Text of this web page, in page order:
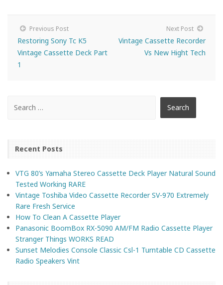
Previous Post
Restoring Sony Tc K5
Vintage Cassette Deck Part
1
Next Post
Vintage Cassette Recorder
Vs New Hight Tech
Recent Posts
VTG 80’s Yamaha Stereo Cassette Deck Player Natural Sound
Tested Working RARE
Vintage Toshiba Video Cassette Recorder SV-970 Extremely
Rare Fresh Service
How To Clean A Cassette Player
Panasonic BoomBox RX-5090 AM/FM Radio Cassette Player
Stranger Things WORKS READ
Sunset Melodies Console Classic Csl-1 Turntable CD Cassette
Radio Speakers Vint